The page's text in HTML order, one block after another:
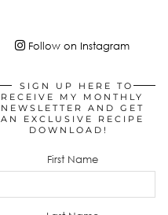
Follow on Instagram
SIGN UP HERE TO
RECEIVE MY MONTHLY
NEWSLETTER AND GET
AN EXCLUSIVE RECIPE
DOWNLOAD!
First Name